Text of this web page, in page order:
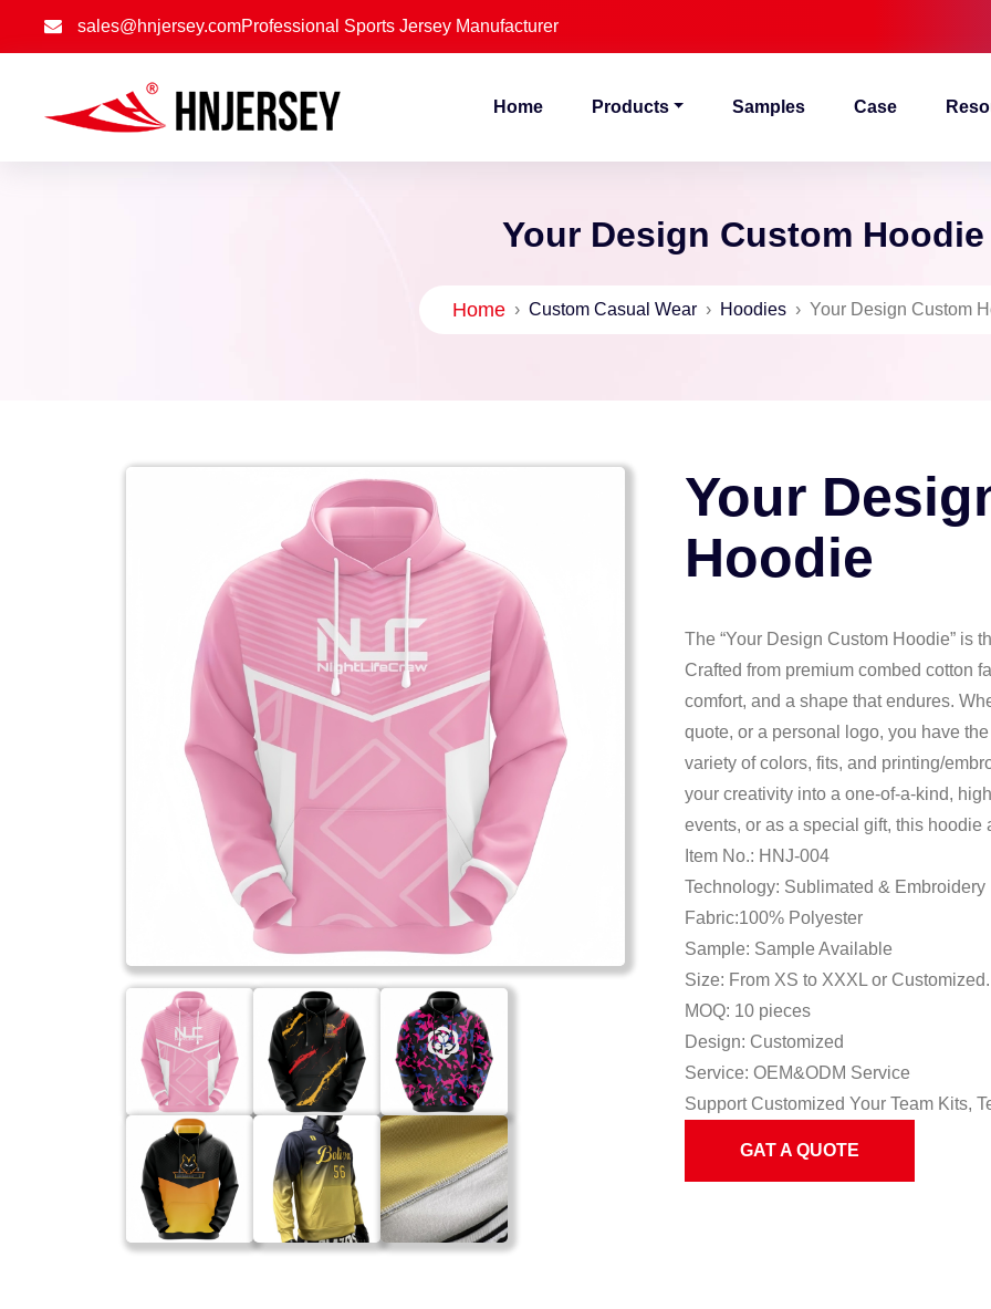
sales@hnjersey.comProfessional Sports Jersey Manufacturer
Home Products Samples Case
Your Design Custom Hoodie
Home › Custom Casual Wear › Hoodies › Your Design Custom
Your
Hoodie
The “Your Design Custom Hoodie” is
Crafted from premium combed cotton
comfort, and a shape that endures.
quote, or a personal logo, you have
variety of colors, fits, and printing/
your creativity into a one-of-a-kind,
events, or as a special gift, this
Item No.: HNJ-004
Technology: Sublimated & Embroidery
Fabric:100% Polyester
Sample: Sample Available
Size: From XS to XXXL or Customized.
MOQ: 10 pieces
Design: Customized
Service: OEM&ODM Service
Support Customized Your Team Kits,
GAT A QUOTE